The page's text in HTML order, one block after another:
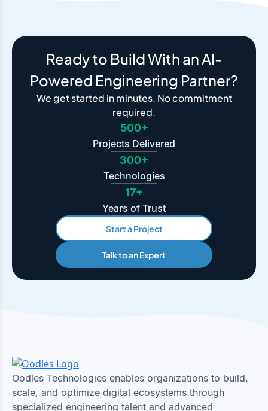
Ready to Build With an AI-
Powered Engineering Partner?
We get started in minutes. No commitment
required.
500+
Projects Delivered
300+
Technologies
17+
Years of Trust
Start a Project
Talk to an Expert
Oodles Technologies enables organizations to build,
scale, and optimize digital ecosystems through
specialized engineering talent and advanced